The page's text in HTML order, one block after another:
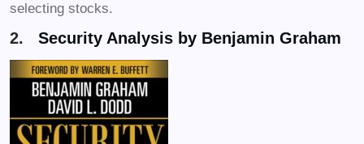
selecting stocks.
2. Security Analysis by Benjamin Graham